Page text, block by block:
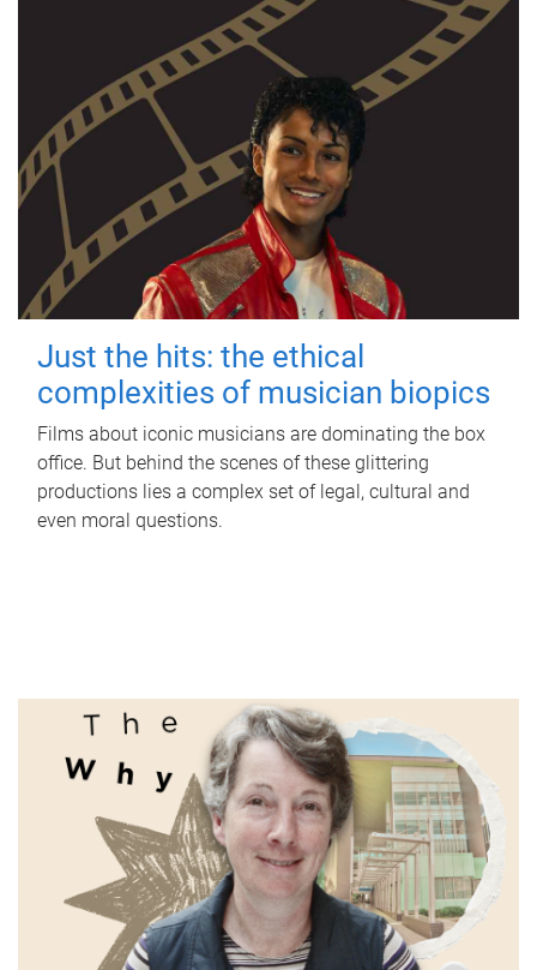
Just the hits: the ethical
complexities of musician biopics
Films about iconic musicians are dominating the box
office. But behind the scenes of these glittering
productions lies a complex set of legal, cultural and
even moral questions.